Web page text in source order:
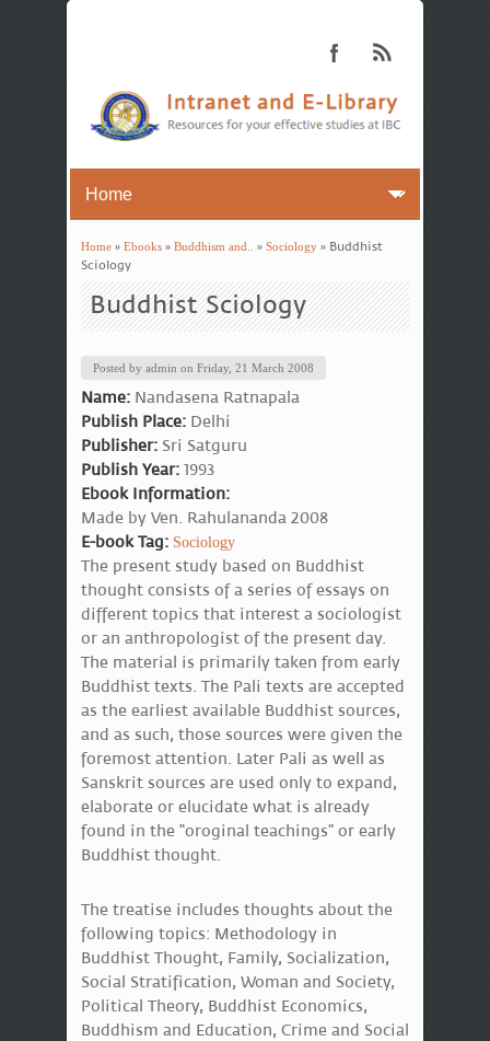
You are here
Home» Ebooks» Buddhism and.. » Sociology» Buddhist
Sciology
Buddhist Sciology
Posted by admin on Friday, 21 March 2008
Name: Nandasena Ratnapala
Publish Place: Delhi
Publisher: Sri Satguru
Publish Year: 1993
Ebook Information:
Made by Ven. Rahulananda 2008
E-book Tag: Sociology
The present study based on Buddhist
thought consists of a series of essays on
different topics that interest a sociologist
or an anthropologist of the present day.
The material is primarily taken from early
Buddhist texts. The Pali texts are accepted
as the earliest available Buddhist sources,
and as such, those sources were given the
foremost attention. Later Pali as well as
Sanskrit sources are used only to expand,
elaborate or elucidate what is already
found in the “oroginal teachings” or early
Buddhist thought.
The treatise includes thoughts about the
following topics: Methodology in
Buddhist Thought, Family, Socialization,
Social Stratification, Woman and Society,
Political Theory, Buddhist Economics,
Buddhism and Education, Crime and Social